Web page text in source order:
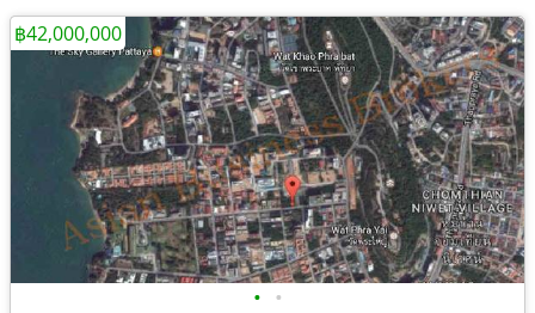
• •
฿42,000,000